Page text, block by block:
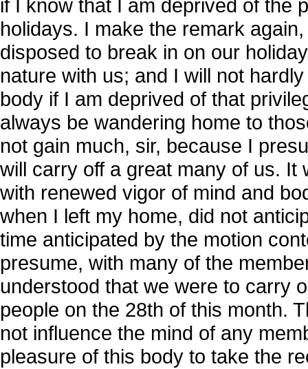
if I know that I am deprived of the
holidays. I make the remark
disposed to break in on our
nature with us; and I will not
body if I am deprived of that
always be wandering home to
not gain much, sir, because I
will carry off a great many of us. It
with renewed vigor of mind and
when I left my home, did not
time anticipated by the motion
presume, with many of the
understood that we were to carry
people on the 28th of this month.
not influence the mind of any
pleasure of this body to take the